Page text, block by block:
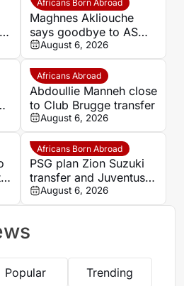
Africans Born Abroad
Maghnes Akliouche
says goodbye to AS
Monaco
August 6, 2026
Africans Abroad
Abdoullie Manneh close
to Club Brugge transfer
August 6, 2026
Africans Born Abroad
PSG plan Zion Suzuki
transfer and Juventus
loanAugust 6, 2026
Popular Trending